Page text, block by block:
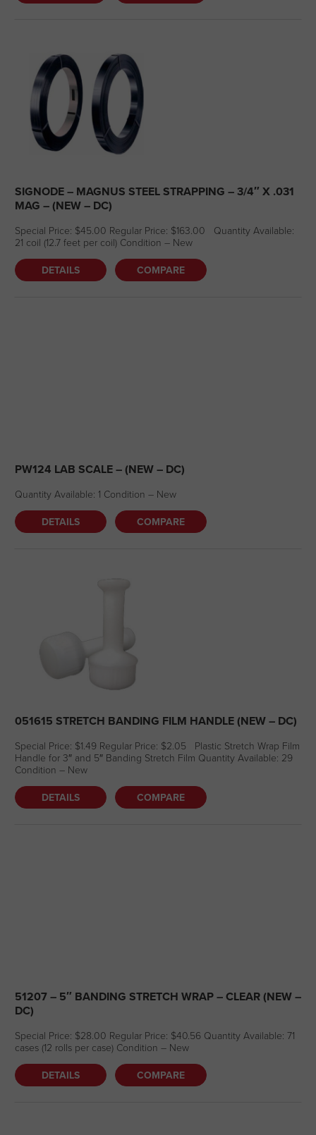
SIGNODE – MAGNUS STEEL STRAPPING – 3/4″ X .031
MAG – (NEW – DC)
Special Price: $45.00 Regular Price: $163.00 Quantity Available:
21 coil (12.7 feet per coil) Condition – New
DETAILS COMPARE
PW124 LAB SCALE – (NEW – DC)
Quantity Available: 1 Condition – New
DETAILS COMPARE
051615 STRETCH BANDING FILM HANDLE (NEW – DC)
Special Price: $1.49 Regular Price: $2.05 Plastic Stretch Wrap Film
Handle for 3″ and 5″ Banding Stretch Film Quantity Available: 29
Condition – New
DETAILS COMPARE
51207 – 5″ BANDING STRETCH WRAP – CLEAR (NEW –
DC)
Special Price: $28.00 Regular Price: $40.56 Quantity Available: 71
cases (12 rolls per case) Condition – New
DETAILS COMPARE